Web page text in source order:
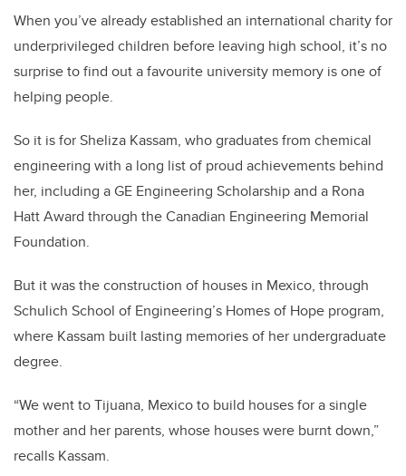
When you’ve already established an international charity for
underprivileged children before leaving high school, it’s no
surprise to find out a favourite university memory is one of
helping people.
So it is for Sheliza Kassam, who graduates from chemical
engineering with a long list of proud achievements behind
her, including a GE Engineering Scholarship and a Rona
Hatt Award through the Canadian Engineering Memorial
Foundation.
But it was the construction of houses in Mexico, through
Schulich School of Engineering’s Homes of Hope program,
where Kassam built lasting memories of her undergraduate
degree.
“We went to Tijuana, Mexico to build houses for a single
mother and her parents, whose houses were burnt down,”
recalls Kassam.